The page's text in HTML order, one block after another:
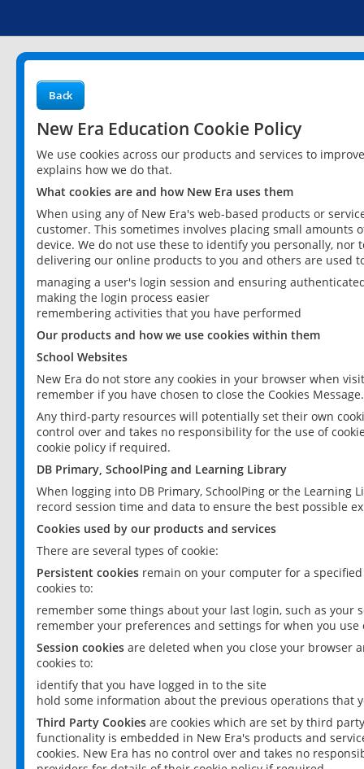
Back
New Era Education Cookie Policy
We use cookies across our products and services to
explains how we do that.
What cookies are and how New Era uses them
When using any of New Era's web-based products or
customer. This sometimes involves placing small
device. We do not use these to identify you personally,
delivering our online products to you and others are used
managing a user's login session and ensuring
making the login process easier
remembering activities that you have performed
Our products and how we use cookies within them
School Websites
New Era do not store any cookies in your browser when
remember if you have chosen to close the Cookies Message.
Any third-party resources will potentially set their own
control over and takes no responsibility for the use of
cookie policy if required.
DB Primary, SchoolPing and Learning Library
When logging into DB Primary, SchoolPing or the
record session time and data to ensure the best possible
Cookies used by our products and services
There are several types of cookie:
Persistent cookies remain on your computer for a
cookies to:
remember some things about your last login, such as your
remember your preferences and settings for when you use
Session cookies are deleted when you close your browser
cookies to:
identify that you have logged in to the site
hold some information about the previous operations that
Third Party Cookies are cookies which are set by third
functionality is embedded in New Era's products and
cookies. New Era has no control over and takes no